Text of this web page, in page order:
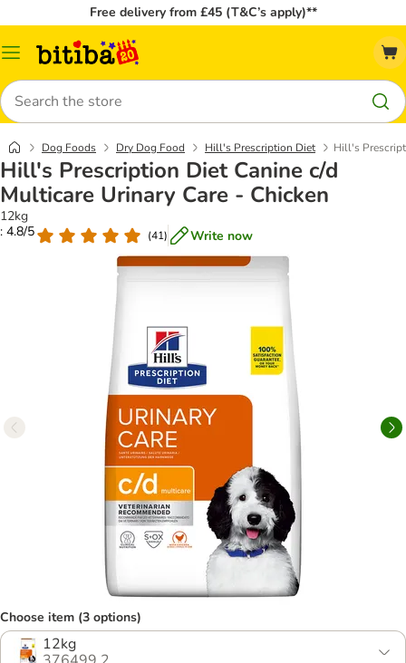
Free delivery from £45 (T&C’s apply)**
Catalog
Search
Dog Foods Dry Dog Food Hill's Prescription Diet Hill's
Hill's Prescription Diet Canine c/d
Multicare Urinary Care - Chicken
12kg
: 4.8/5
(41) Write now
Choose item (3 options)
12kg